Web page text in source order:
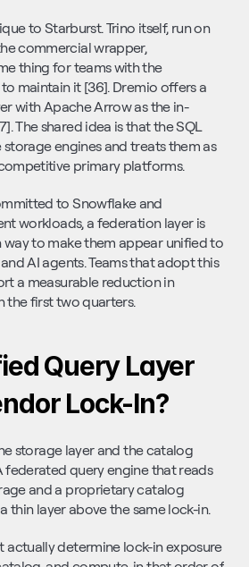
to Starburst. Trino itself, run on
commercial wrapper,
thing for teams with the
maintain it [36]. Dremio offers a
with Apache Arrow as the in-
The shared idea is that the SQL
engines and treats them as
primary platforms.
to Snowflake and
workloads, a federation layer is
to make them appear unified to
AI agents. Teams that adopt this
a measurable reduction in
the first two quarters.
Query Layer
Lock-In?
storage layer and the catalog
federated query engine that reads
and a proprietary catalog
thin layer above the same lock-in.
actually determine lock-in exposure